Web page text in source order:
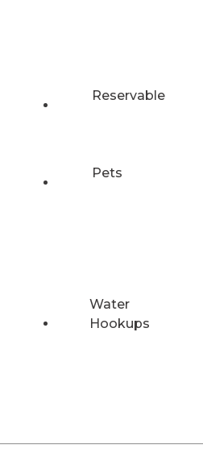
Reservable
Pets
Water
Hookups